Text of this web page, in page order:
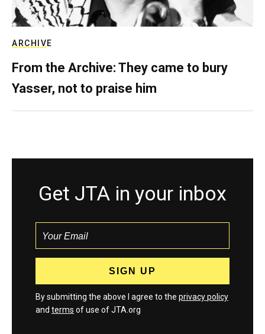
ARCHIVE
From the Archive: They came to bury
Yasser, not to praise him
Get JTA in your inbox
By submitting the above I agree to the privacy policy
and terms of use of JTA.org